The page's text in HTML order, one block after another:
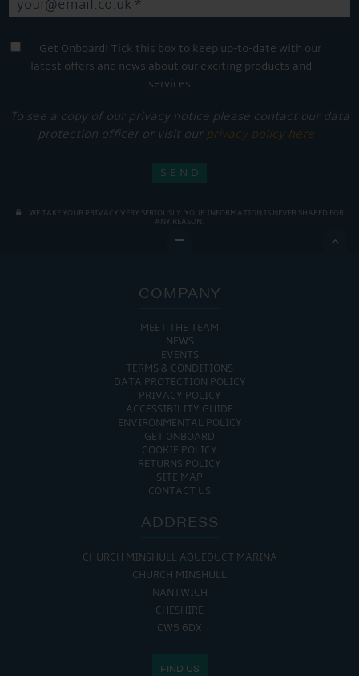
Get Onboard! Tick this box to keep up-to-date with our
latest offers and news about our exciting products and
services.
To see a copy of our privacy notice please contact our data
protection officer or visit our privacy policy here
WE TAKE YOUR PRIVACY VERY SERIOUSLY. YOUR INFORMATION IS NEVER SHARED FOR
ANY REASON.

COMPANY
MEET THE TEAM
NEWS
EVENTS
TERMS & CONDITIONS
DATA PROTECTION POLICY
PRIVACY POLICY
ACCESSIBILITY GUIDE
ENVIRONMENTAL POLICY
GET ONBOARD
COOKIE POLICY
RETURNS POLICY
SITE MAP
CONTACT US
ADDRESS
CHURCH MINSHULL AQUEDUCT MARINA
CHURCH MINSHULL
NANTWICH
CHESHIRE
CW5 6DX
FIND US